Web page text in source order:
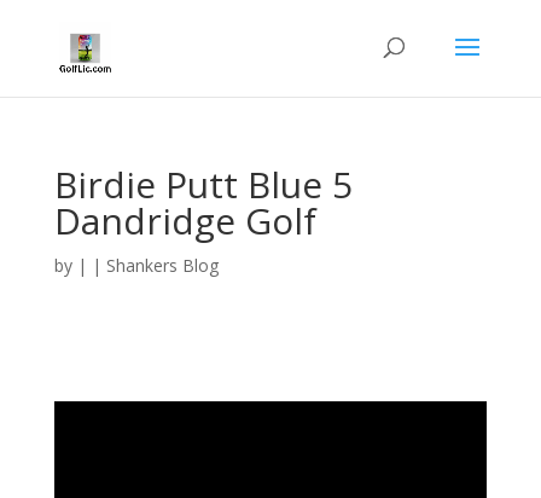
Birdie Putt Blue 5
Dandridge Golf
by | | Shankers Blog